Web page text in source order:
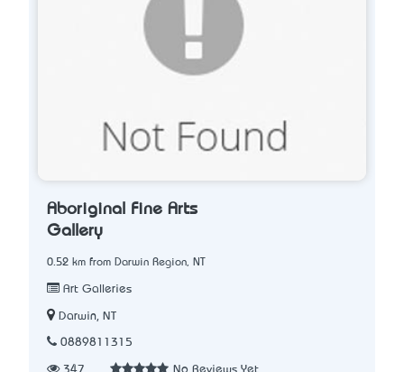
Aboriginal Fine Arts
Gallery
0.52 km from Darwin Region, NT
Art Galleries
Darwin, NT
0889811315
347 No Reviews Yet